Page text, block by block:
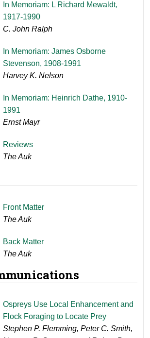
In Memoriam: L Richard Mewaldt,
1917-1990
C. John Ralph
In Memoriam: James Osborne
Stevenson, 1908-1991
Harvey K. Nelson
In Memoriam: Heinrich Dathe, 1910-
1991
Ernst Mayr
Reviews
The Auk
Front Matter
The Auk
Back Matter
The Auk
Ospreys Use Local Enhancement and
Flock Foraging to Locate Prey
Stephen P. Flemming, Peter C. Smith,